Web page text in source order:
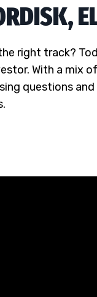
right track?
With a mix
questions